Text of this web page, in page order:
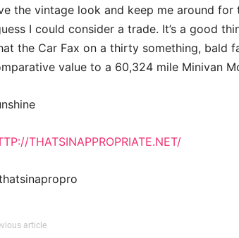
the vintage look and keep me around
I could consider a trade. It’s a good
the Car Fax on a thirty something, bald
value to a 60,324 mile Minivan
THATSINAPPROPRIATE.NET/
article